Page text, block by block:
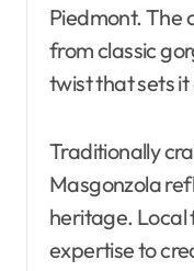
Piedmont. The
from classic
twist that sets
Traditionally
Masgonzola
heritage. Local
expertise to